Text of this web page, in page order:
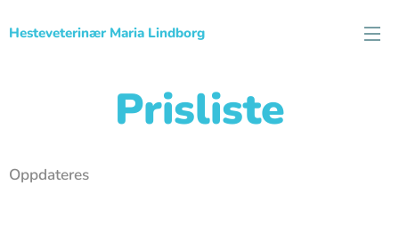
Hesteveterinær Maria Lindborg
Prisliste
Oppdateres